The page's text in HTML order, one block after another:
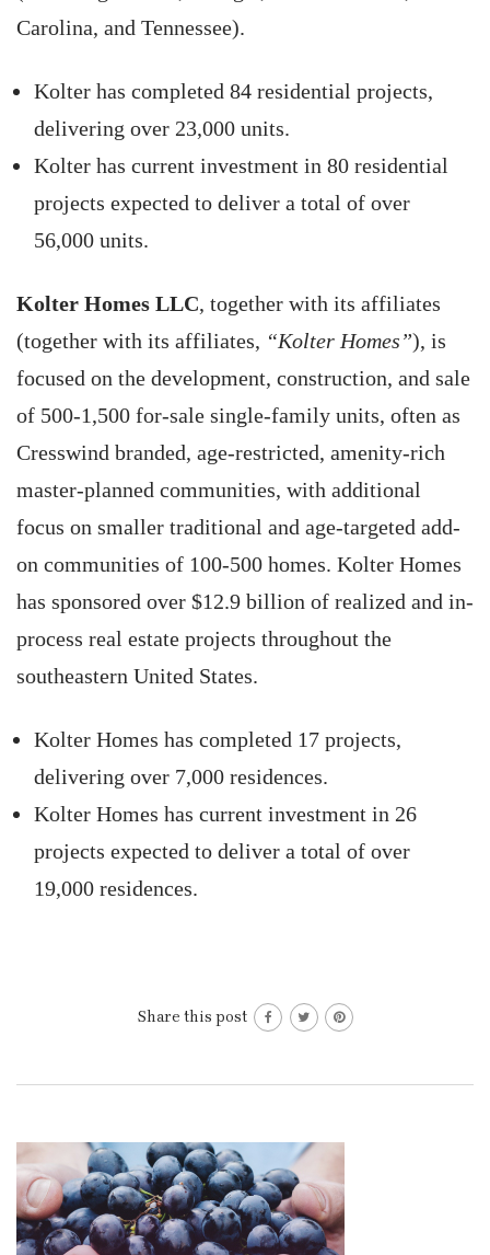
Carolina, and Tennessee).
Kolter has completed 84 residential projects,
delivering over 23,000 units.
Kolter has current investment in 80 residential
projects expected to deliver a total of over
56,000 units.
Kolter Homes LLC, together with its affiliates
(together with its affiliates, “Kolter Homes”), is
focused on the development, construction, and sale
of 500-1,500 for-sale single-family units, often as
Cresswind branded, age-restricted, amenity-rich
master-planned communities, with additional
focus on smaller traditional and age-targeted add-
on communities of 100-500 homes. Kolter Homes
has sponsored over $12.9 billion of realized and in-
process real estate projects throughout the
southeastern United States.
Kolter Homes has completed 17 projects,
delivering over 7,000 residences.
Kolter Homes has current investment in 26
projects expected to deliver a total of over
19,000 residences.
Share this post